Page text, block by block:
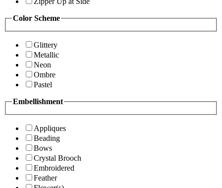
Color Scheme
Glittery
Metallic
Neon
Ombre
Pastel
Embellishment
Appliques
Beading
Bows
Crystal Brooch
Embroidered
Feather